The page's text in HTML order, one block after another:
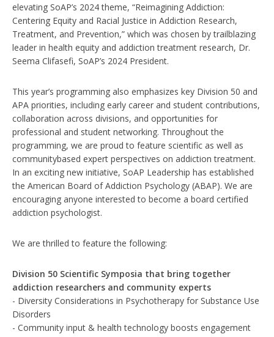
elevating SoAP’s 2024 theme, “Reimagining Addiction:
Centering Equity and Racial Justice in Addiction Research,
Treatment, and Prevention,” which was chosen by trailblazing
leader in health equity and addiction treatment research, Dr.
Seema Clifasefi, SoAP’s 2024 President.
This year’s programming also emphasizes key Division 50 and
APA priorities, including early career and student contributions,
collaboration across divisions, and opportunities for
professional and student networking. Throughout the
programming, we are proud to feature scientific as well as
communitybased expert perspectives on addiction treatment.
In an exciting new initiative, SoAP Leadership has established
the American Board of Addiction Psychology (ABAP). We are
encouraging anyone interested to become a board certified
addiction psychologist.
We are thrilled to feature the following:
Division 50 Scientific Symposia that bring together
addiction researchers and community experts
- Diversity Considerations in Psychotherapy for Substance Use
Disorders
- Community input & health technology boosts engagement